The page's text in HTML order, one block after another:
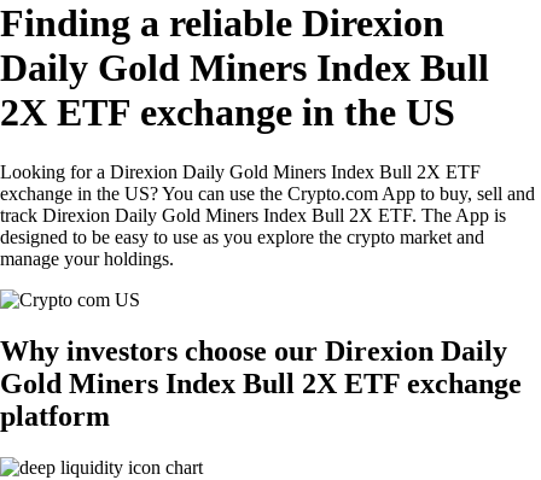
Finding a reliable Direxion
Daily Gold Miners Index Bull
2X ETF exchange in the US
Looking for a Direxion Daily Gold Miners Index Bull 2X ETF
exchange in the US? You can use the Crypto.com App to buy, sell and
track Direxion Daily Gold Miners Index Bull 2X ETF. The App is
designed to be easy to use as you explore the crypto market and
manage your holdings.
Why investors choose our Direxion Daily
Gold Miners Index Bull 2X ETF exchange
platform